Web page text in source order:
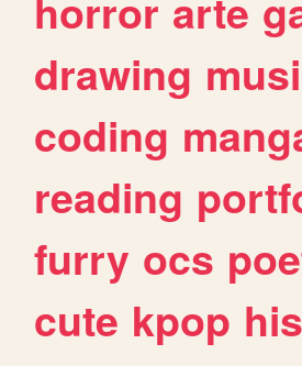
horror arte
drawing
coding
reading
furry ocs
cute kpop